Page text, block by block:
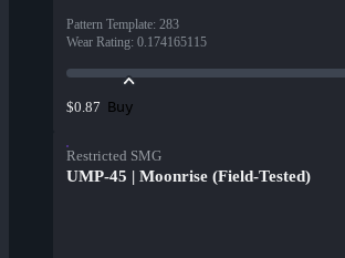
Pattern Template: 283
Wear Rating: 0.174165115
$0.87 Buy
Restricted SMG
UMP-45 | Moonrise (Field-Tested)